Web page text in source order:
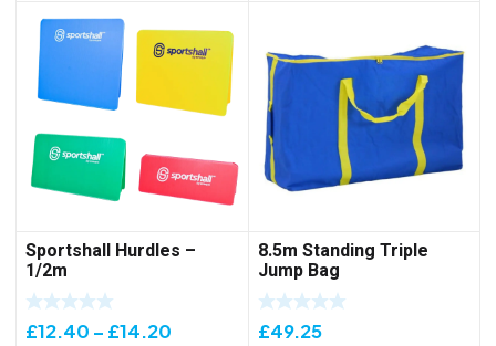
Sportshall Hurdles –
1/2m
£12.40 – £14.20
8.5m Standing Triple
Jump Bag
£49.25